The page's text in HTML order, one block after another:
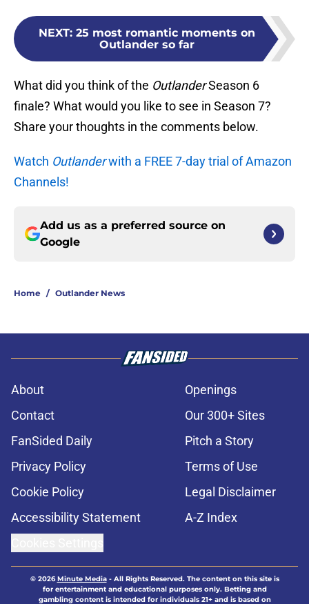
NEXT: 25 most romantic moments on
Outlander so far
What did you think of the OutlanderSeason 6
finale? What would you like to see in Season 7?
Share your thoughts in the comments below.
Watch Outlanderwith a FREE 7-day trial of Amazon
Channels!
Add us as a preferred source on
Google
Home / Outlander News
About
Openings
Contact
Our 300+ Sites
FanSided Daily
Pitch a Story
Privacy Policy
Terms of Use
Cookie Policy
Legal Disclaimer
Accessibility Statement
A-Z Index
© 2026Minute Media- All Rights Reserved. The content on this site is
for entertainment and educational purposes only. Betting and
gambling content is intended for individuals 21+ and is based on